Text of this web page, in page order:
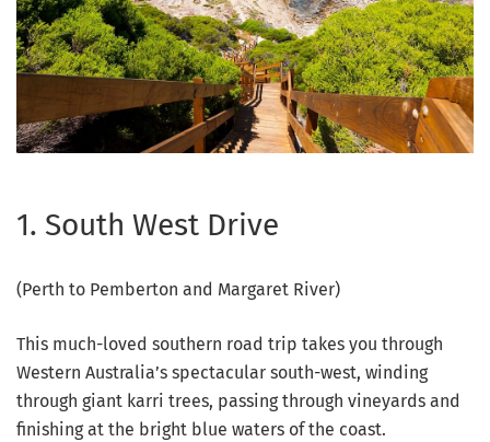
1. South West Drive
(Perth to Pemberton and Margaret River)
This much-loved southern road trip takes you through
Western Australia’s spectacular south-west, winding
through giant karri trees, passing through vineyards and
finishing at the bright blue waters of the coast.